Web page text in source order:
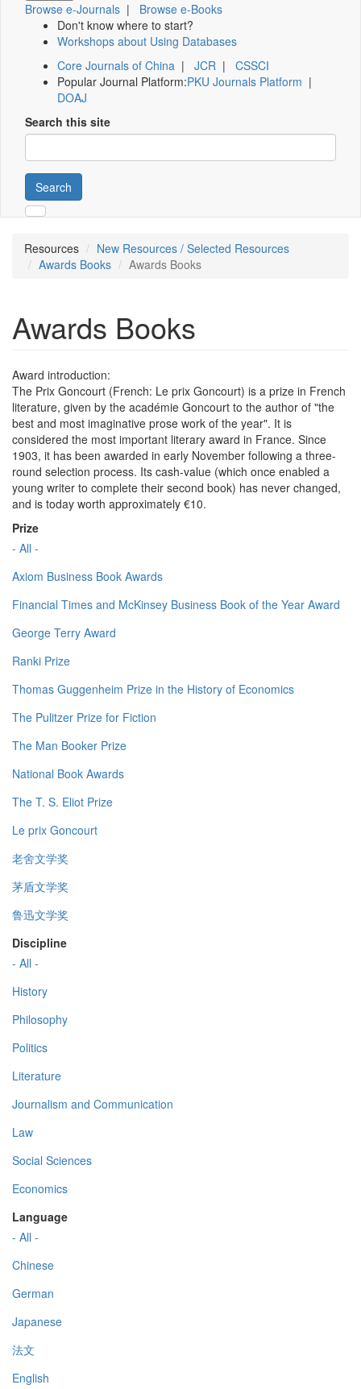
Browse e-Journals | Browse e-Books
Don't know where to start?
Workshops about Using Databases
Core Journals of China | JCR | CSSCI
Popular Journal Platform:PKU Journals Platform |
DOAJ
Search this site
Search
Resources
New Resources / Selected Resources
Awards Books
Awards Books
Awards Books
Award introduction:
The Prix Goncourt (French: Le prix Goncourt) is a prize in French
literature, given by the académie Goncourt to the author of "the
best and most imaginative prose work of the year". It is
considered the most important literary award in France. Since
1903, it has been awarded in early November following a three-
round selection process. Its cash-value (which once enabled a
young writer to complete their second book) has never changed,
and is today worth approximately €10.
Prize
- All -
Axiom Business Book Awards
Financial Times and McKinsey Business Book of the Year Award
George Terry Award
Ranki Prize
Thomas Guggenheim Prize in the History of Economics
The Pulitzer Prize for Fiction
The Man Booker Prize
National Book Awards
The T. S. Eliot Prize
Le prix Goncourt
老舍文学奖
茅盾文学奖
鲁迅文学奖
Discipline
- All -
History
Philosophy
Politics
Literature
Journalism and Communication
Law
Social Sciences
Economics
Language
- All -
Chinese
German
Japanese
法文
English